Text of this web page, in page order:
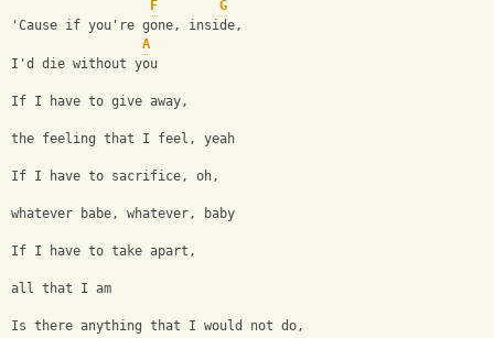
F
G
'Cause if you're gone, inside,
A
I'd die without you
If I have to give away,
the feeling that I feel, yeah
If I have to sacrifice, oh,
whatever babe, whatever, baby
If I have to take apart,
all that I am
Is there anything that I would not do,